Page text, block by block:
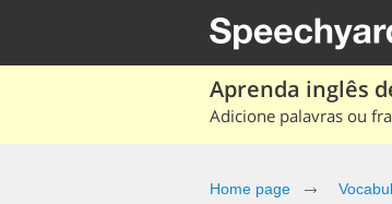
Aprenda inglês
Adicione palavras ou
Home page